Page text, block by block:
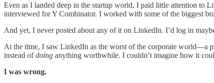
Even as I landed deep in the startup world, I paid little attention to
interviewed for Y Combinator. I worked with some of the biggest
And yet, I never posted about any of it on LinkedIn. I’d log in
At the time, I saw LinkedIn as the worst of the corporate world—a
instead ofdoing anything worthwhile. I couldn’t imagine how it
I was wrong.